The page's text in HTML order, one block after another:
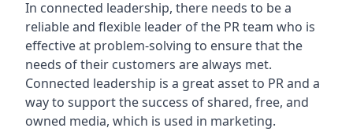
In connected leadership, there needs to be a
reliable and flexible leader of the PR team who is
effective at problem-solving to ensure that the
needs of their customers are always met.
Connected leadership is a great asset to PR and a
way to support the success of shared, free, and
owned media, which is used in marketing.